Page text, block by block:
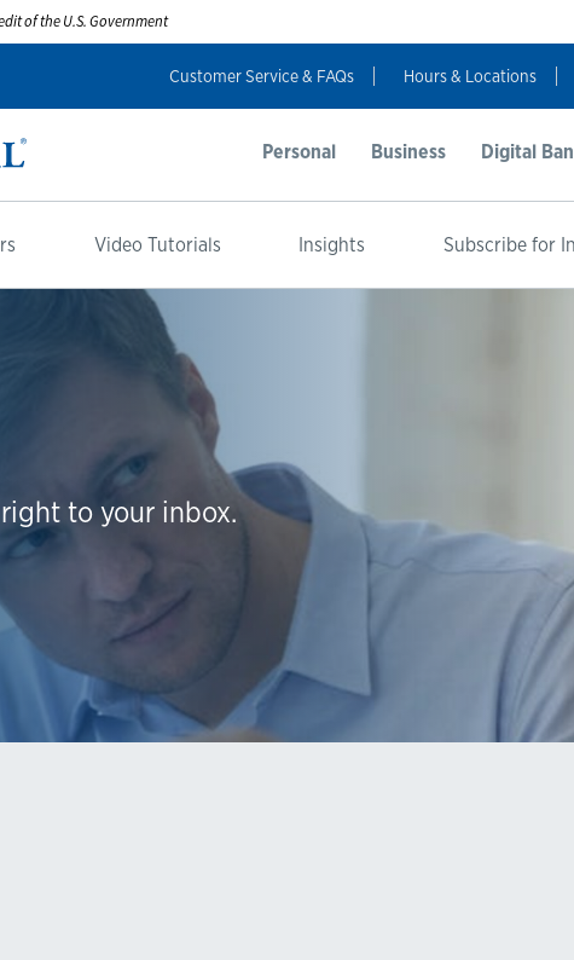
of the U.S. Government
Customer Service & FAQs Hours & Locations
Personal Business Digital
Video Tutorials Insights Subscribe for
to your inbox.